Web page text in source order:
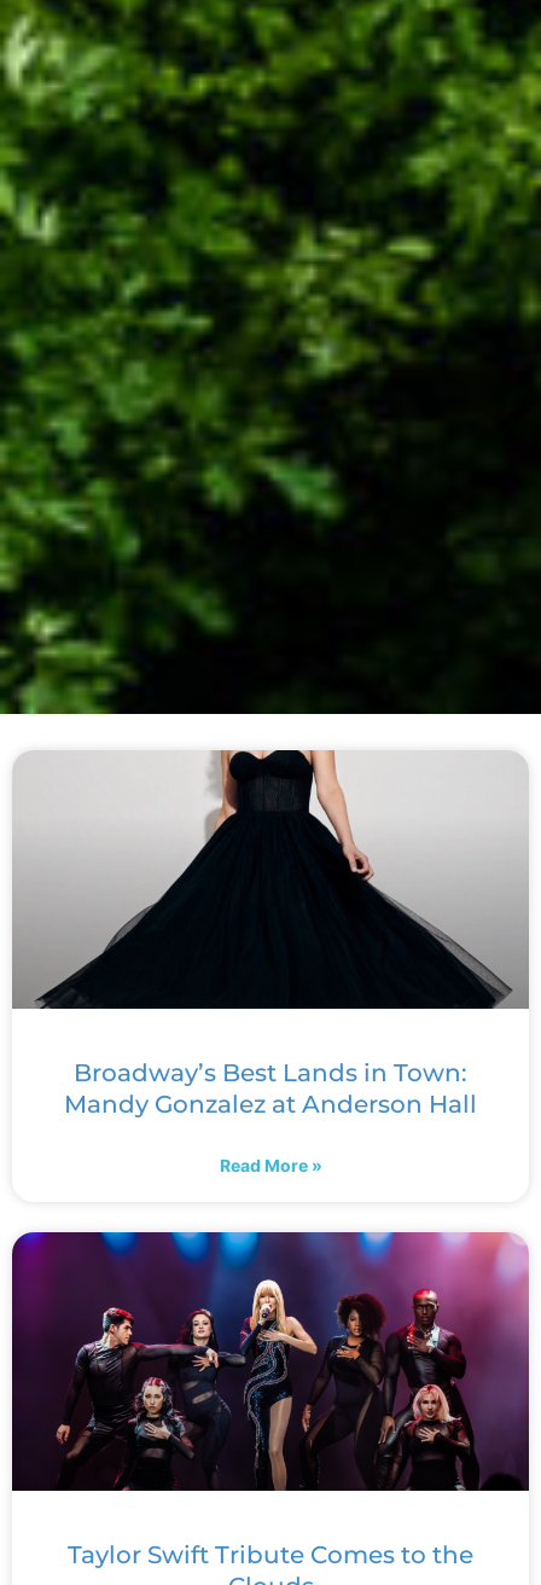
Broadway’s Best Lands in Town:
Mandy Gonzalez at Anderson Hall
Read More »
Taylor Swift Tribute Comes to the